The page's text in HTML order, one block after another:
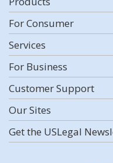
For Consumer
Services
For Business
Customer Support
Our Sites
Get the USLegal